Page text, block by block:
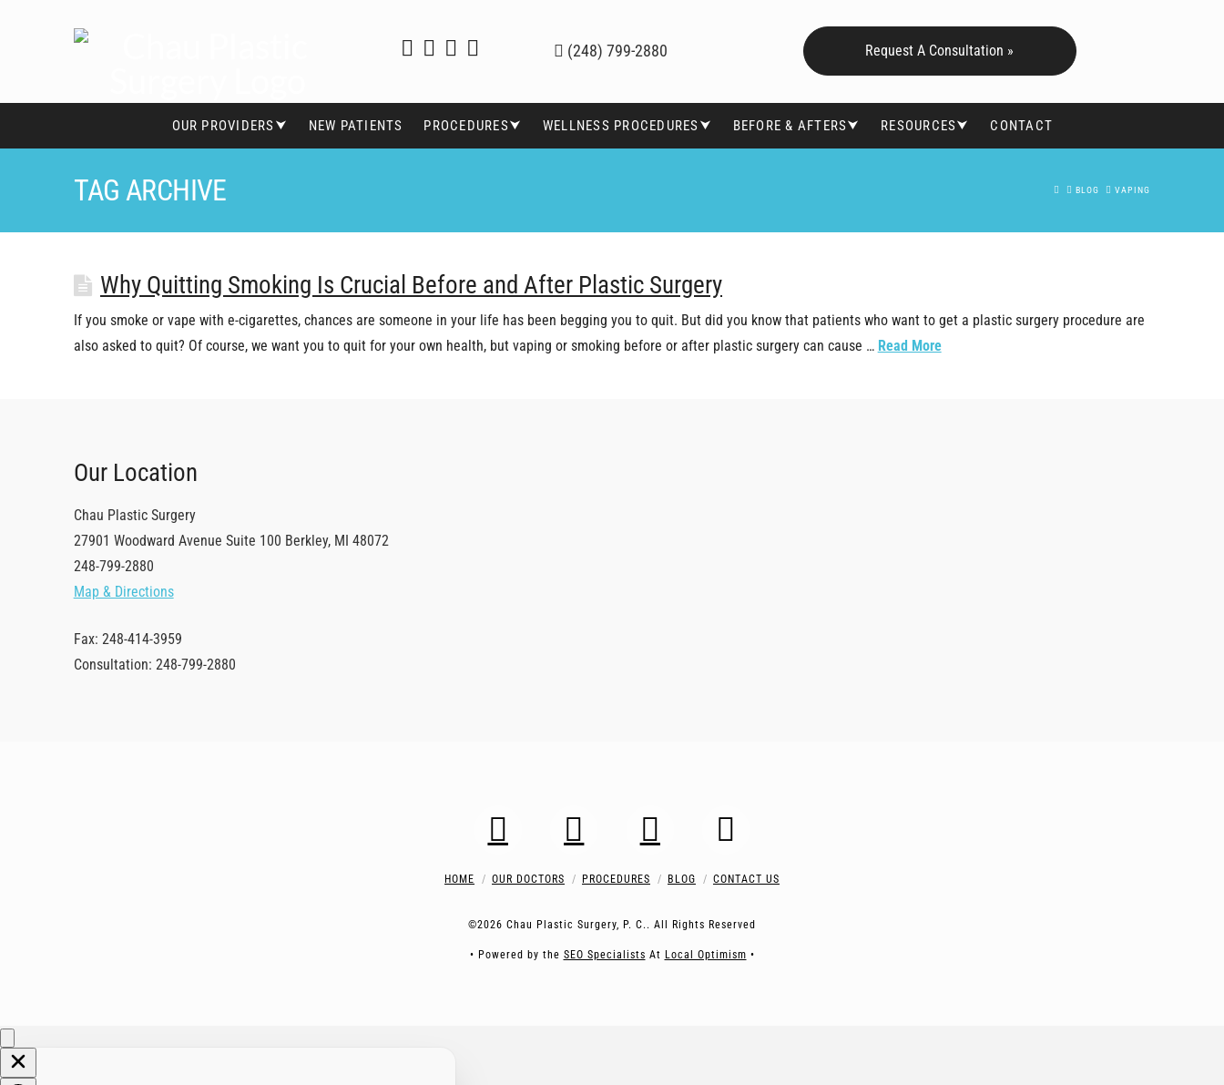
(248) 799-2880 Request A Consultation »
OUR PROVIDERS⮟ NEW PATIENTS PROCEDURES⮟ WELLNESS PROCEDURES⮟ BEFORE & AFTERS⮟ RESOURCES⮟ CONTACT
TAG ARCHIVE HOMEBLOG VAPING
Why Quitting Smoking Is Crucial Before and After Plastic Surgery
If you smoke or vape with e-cigarettes, chances are someone in your life has been begging you to quit. But did you know that patients who want to get a plastic surgery procedure are
also asked to quit? Of course, we want you to quit for your own health, but vaping or smoking before or after plastic surgery can cause … Read More
Our Location
Chau Plastic Surgery
27901 Woodward Avenue Suite 100 Berkley, MI 48072
248-799-2880
Map & Directions
Fax: 248-414-3959
Consultation: 248-799-2880
HOME OUR DOCTORS PROCEDURES BLOG CONTACT US
©2026 Chau Plastic Surgery, P. C.. All Rights Reserved
• Powered by the SEO Specialists At Local Optimism •